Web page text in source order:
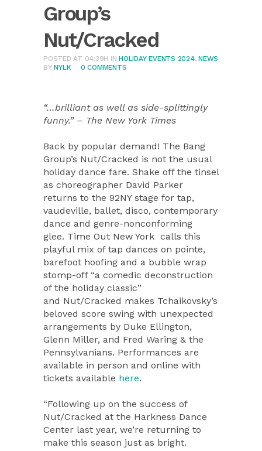
Group’s
Nut/Cracked
POSTED AT 04:39H INHOLIDAY EVENTS 2024,NEWS
BYNYLK 0 COMMENTS
“…brilliant as well as side-splittingly
funny.” – The New York Times
Back by popular demand! The Bang
Group’s Nut/Cracked is not the usual
holiday dance fare. Shake off the tinsel
as choreographer David Parker
returns to the 92NY stage for tap,
vaudeville, ballet, disco, contemporary
dance and genre-nonconforming
glee. Time Out New York calls this
playful mix of tap dances on pointe,
barefoot hoofing and a bubble wrap
stomp-off “a comedic deconstruction
of the holiday classic”
and Nut/Cracked makes Tchaikovsky’s
beloved score swing with unexpected
arrangements by Duke Ellington,
Glenn Miller, and Fred Waring & the
Pennsylvanians. Performances are
available in person and online with
tickets available here.
“Following up on the success of
Nut/Cracked at the Harkness Dance
Center last year, we’re returning to
make this season just as bright.